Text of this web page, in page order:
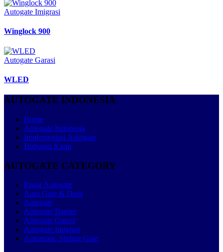
Autogate Imigrasi
Winglock 900
Autogate Garasi
WLED
AUTOGATE INDONESIA
Home
Autogate Indonesia
Implementasi Autogate
Hubungi Kami
AUTOGATE CATEGORY
Pagar Autogate
Auto Gate & Door
Autogate
Autogate Barrier
Autogate Garasi
Autogate Imigrasi
Automatic Sliding Gate